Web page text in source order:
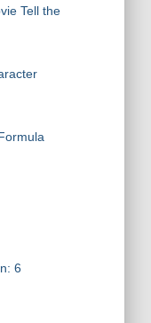
Tell the
6